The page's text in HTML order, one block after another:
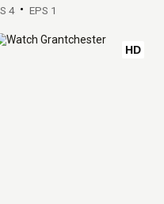
4 EPS 1
HD